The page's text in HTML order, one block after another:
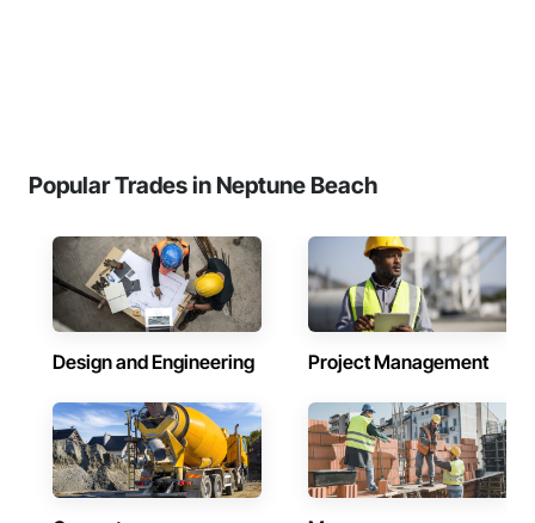
Popular Trades in Neptune Beach
Design and Engineering Project Management